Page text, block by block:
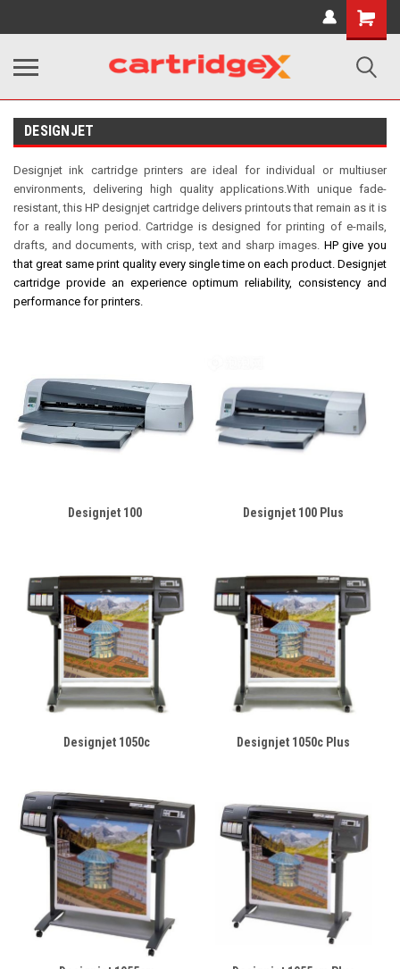
Shopping
Cart
DESIGNJET
Designjet ink cartridge printers are ideal for individual or multiuser
environments, delivering high quality applications.With unique fade-
resistant, this HP designjet cartridge delivers printouts that remain as it is
for a really long period. Cartridge is designed for printing of e-mails,
drafts, and documents, with crisp, text and sharp images. HPgive you
that great same print quality every single time on each product. Designjet
cartridge provide an experience optimum reliability, consistency and
performance for printers.
Designjet 100 Designjet 100 Plus
Designjet 1050c Designjet 1050c Plus